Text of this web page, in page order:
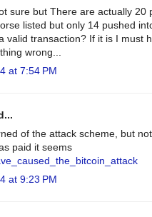
sure but There are actually 20
listed but only 14 pushed
valid transaction? If it is I must
wrong...
at 7:54 PM
of the attack scheme, but not
paid it seems
at 9:23 PM